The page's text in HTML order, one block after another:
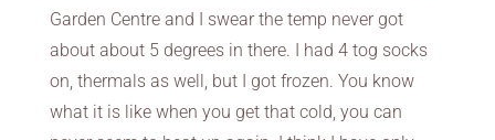
Garden Centre and I swear the temp never got
about about 5 degrees in there. I had 4 tog socks
on, thermals as well, but I got frozen. You know
what it is like when you get that cold, you can